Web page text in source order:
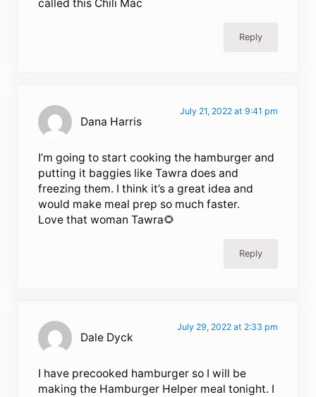
called this Chili Mac
Reply
Dana Harris
July 21, 2022 at 9:41 pm
I’m going to start cooking the hamburger and
putting it baggies like Tawra does and
freezing them. I think it’s a great idea and
would make meal prep so much faster.
Love that woman Tawra🌻
Reply
Dale Dyck
July 29, 2022 at 2:33 pm
I have precooked hamburger so I will be
making the Hamburger Helper meal tonight. I